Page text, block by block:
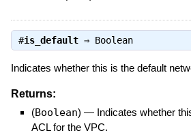
#is_default⇒ Boolean
Indicates whether this is the default
Returns:
(Boolean) — Indicates whether
ACL for the VPC.